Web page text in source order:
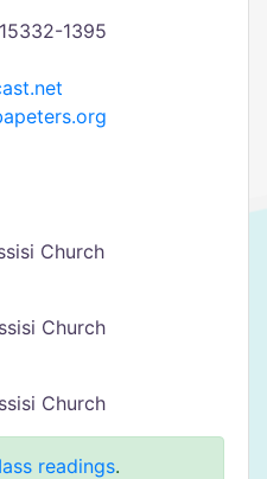
1395
Church
Church
Church
readings.